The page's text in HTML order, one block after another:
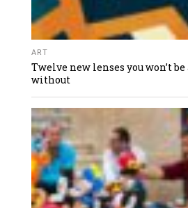
ART
Twelve new lenses you won’t
without